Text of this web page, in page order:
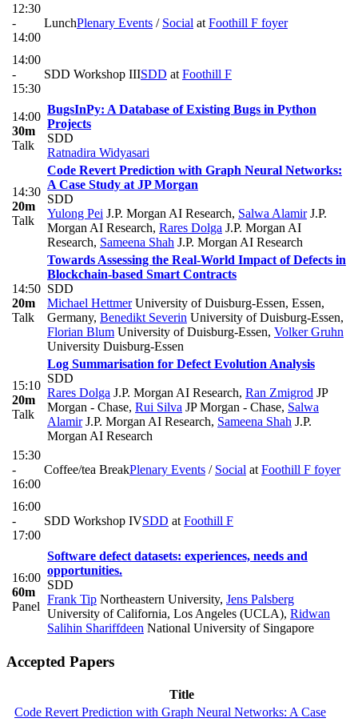
12:30
-
14:00
LunchPlenary Events / Social at Foothill F foyer
14:00
-
15:30
SDD Workshop IIISDD at Foothill F
14:00
30m
Talk
BugsInPy: A Database of Existing Bugs in Python
Projects
SDD
Ratnadira Widyasari
14:30
20m
Talk
Code Revert Prediction with Graph Neural Networks:
A Case Study at JP Morgan
SDD
Yulong Pei J.P. Morgan AI Research, Salwa AlamirJ.P.
Morgan AI Research, Rares Dolga J.P. Morgan AI
Research, Sameena Shah J.P. Morgan AI Research
14:50
20m
Talk
Towards Assessing the Real-World Impact of Defects in
Blockchain-based Smart Contracts
SDD
Michael HettmerUniversity of Duisburg-Essen, Essen,
Germany, Benedikt Severin University of Duisburg-Essen,
Florian Blum University of Duisburg-Essen, Volker Gruhn
University Duisburg-Essen
15:10
20m
Talk
Log Summarisation for Defect Evolution Analysis
SDD
Rares Dolga J.P. Morgan AI Research, Ran Zmigrod JP
Morgan - Chase, Rui Silva JP Morgan - Chase, Salwa
AlamirJ.P. Morgan AI Research, Sameena Shah J.P.
Morgan AI Research
15:30
-
16:00
Coffee/tea BreakPlenary Events / Social at Foothill F foyer
16:00
-
17:00
SDD Workshop IVSDD at Foothill F
16:00
60m
Panel
Software defect datasets: experiences, needs and
opportunities.
SDD
Frank Tip Northeastern University, Jens Palsberg
University of California, Los Angeles (UCLA), Ridwan
Salihin Shariffdeen National University of Singapore
Accepted Papers
Title
Code Revert Prediction with Graph Neural Networks: A Case